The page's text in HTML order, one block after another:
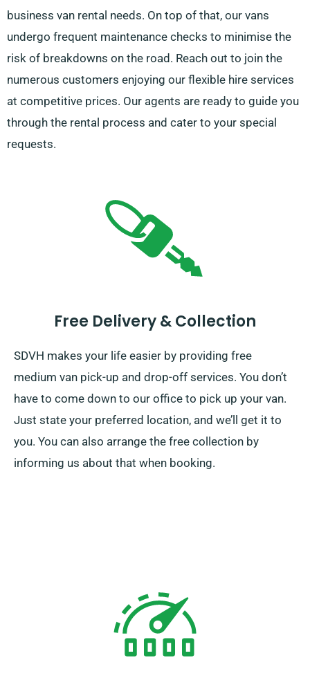
business van rental needs. On top of that, our vans
undergo frequent maintenance checks to minimise the
risk of breakdowns on the road. Reach out to join the
numerous customers enjoying our flexible hire services
at competitive prices. Our agents are ready to guide you
through the rental process and cater to your special
requests.
Free Delivery & Collection
SDVH makes your life easier by providing free
medium van pick-up and drop-off services. You don’t
have to come down to our office to pick up your van.
Just state your preferred location, and we’ll get it to
you. You can also arrange the free collection by
informing us about that when booking.